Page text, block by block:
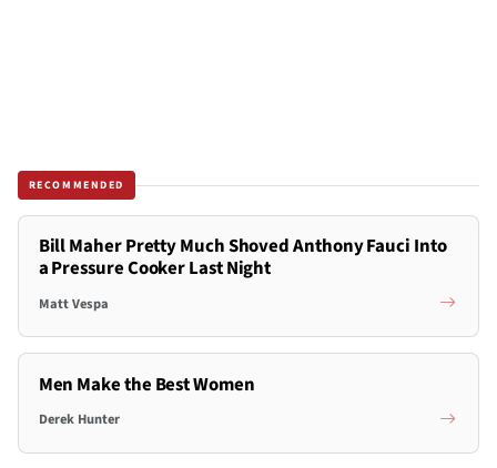
RECOMMENDED
Bill Maher Pretty Much Shoved Anthony Fauci Into
a Pressure Cooker Last Night
Matt Vespa
Men Make the Best Women
Derek Hunter